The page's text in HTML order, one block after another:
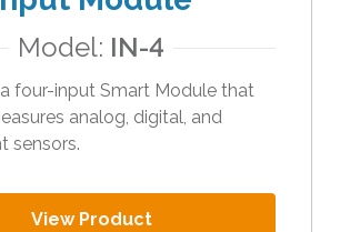
p
g
e
u
Model: IN-4
four-input Smart Module that
analog, digital, and
sensors.
View Product